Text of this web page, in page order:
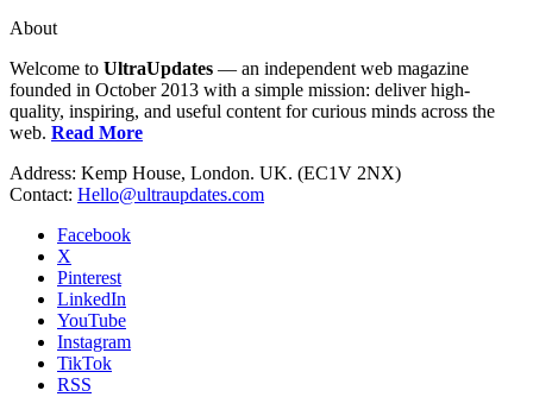
About
Welcome to UltraUpdates — an independent web magazine
founded in October 2013 with a simple mission: deliver high-
quality, inspiring, and useful content for curious minds across the
web. Read More
Address: Kemp House, London. UK. (EC1V 2NX)
Contact: Hello@ultraupdates.com
Facebook
X
Pinterest
LinkedIn
YouTube
Instagram
TikTok
RSS